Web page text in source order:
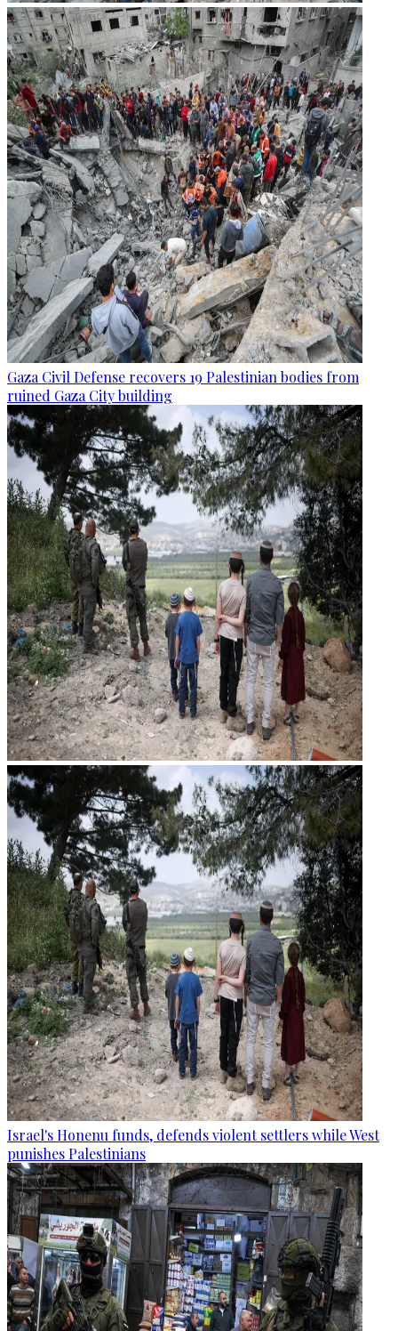
Gaza Civil Defense recovers 19 Palestinian bodies from
ruined Gaza City building
Israel's Honenu funds, defends violent settlers while West
punishes Palestinians